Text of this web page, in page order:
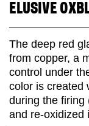
ELUSIVE
The deep red
from copper, a
control under
color is created
during the firing
and re-oxidized